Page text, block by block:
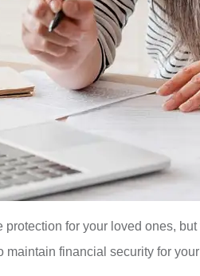
for your loved ones,
financial security for